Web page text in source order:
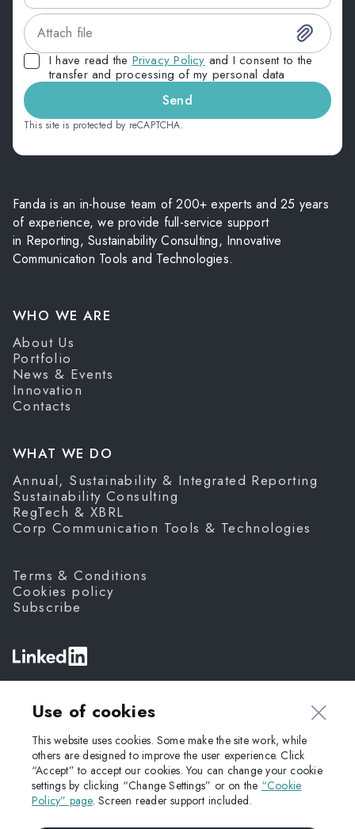
Fanda is an in-house team of 200+ experts and 25 years
of experience, we provide full-service support
in Reporting, Sustainability Consulting, Innovative
Communication Tools and Technologies.
WHO WE ARE
About Us
Portfolio
News & Events
Innovation
Contacts
WHAT WE DO
Annual, Sustainability & Integrated Reporting
Sustainability Consulting
RegTech & XBRL
Corp Communication Tools & Technologies
Terms & Conditions
Cookies policy
Subscribe
Fanda,2026
Attach file
I have read the Privacy Policy and I consent to the
transfer and processing of my personal data
Send
This site is protected by reCAPTCHA.
Use of cookies
This website uses cookies. Some make the site work, while
others are designed to improve the user experience. Click
“Accept” to accept our cookies. You can change your cookie
settings by clicking “Change Settings” or on the “Cookie
Policy” page. Screen reader support included.